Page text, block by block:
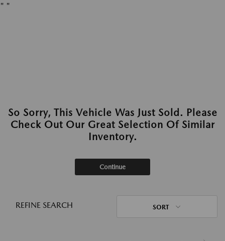
" "
So Sorry, This Vehicle Was Just Sold. Please
Check Out Our Great Selection Of Similar
Inventory.
Continue
REFINE SEARCH SORT